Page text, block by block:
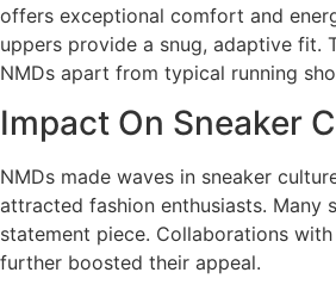
offers exceptional comfort and
uppers provide a snug, adaptive fit.
NMDs apart from typical running
Impact On Sneaker
NMDs made waves in sneaker
attracted fashion enthusiasts. Many
statement piece. Collaborations
further boosted their appeal.